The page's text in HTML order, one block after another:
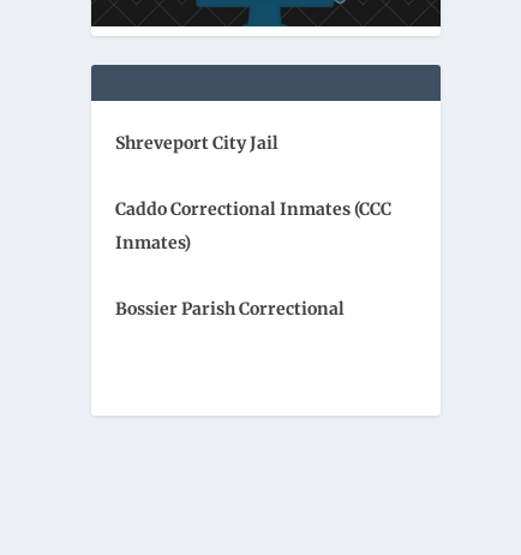
Shreveport City Jail
Caddo Correctional Inmates (CCC
Inmates)
Bossier Parish Correctional